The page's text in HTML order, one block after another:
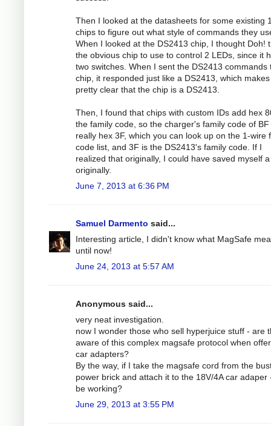
Then I looked at the datasheets for some existing
chips to figure out what style of commands they
When I looked at the DS2413 chip, I thought Doh!
the obvious chip to use to control 2 LEDs, since it
two switches. When I sent the DS2413 commands
chip, it responded just like a DS2413, which
pretty clear that the chip is a DS2413.
Then, I found that chips with custom IDs add hex
the family code, so the charger's family code of BF
really hex 3F, which you can look up on the 1-wire
code list, and 3F is the DS2413's family code. If I
realized that originally, I could have saved myself
originally.
June 7, 2013 at 6:36 PM
Samuel Darmento said...
Interesting article, I didn't know what MagSafe
until now!
June 24, 2013 at 5:57 AM
Anonymous said...
very neat investigation.
now I wonder those who sell hyperjuice stuff - are
aware of this complex magsafe protocol when
car adapters?
By the way, if I take the magsafe cord from the
power brick and attach it to the 18V/4A car adaper
be working?
June 29, 2013 at 3:55 PM